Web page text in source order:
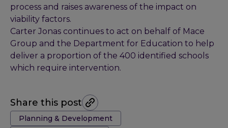
process and raises awareness of the impact on
viability factors.
Carter Jonas continues to act on behalf of Mace
Group and the Department for Education to help
deliver a proportion of the 400 identified schools
which require intervention.
Share this post
Tags:
Planning & Development